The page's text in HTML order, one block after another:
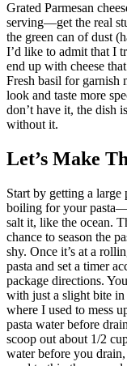
Grated Parmesan
serving—get the real
the green can of dust
I’d like to admit that I
end up with cheese
Fresh basil for garnish
look and taste more
don’t have it, the dish
without it.
Let’s Make
Start by getting a large
boiling for your
salt it, like the ocean.
chance to season the
shy. Once it’s at a
pasta and set a timer
package directions.
with just a slight bite in
where I used to mess
pasta water before
scoop out about 1/2
water before you